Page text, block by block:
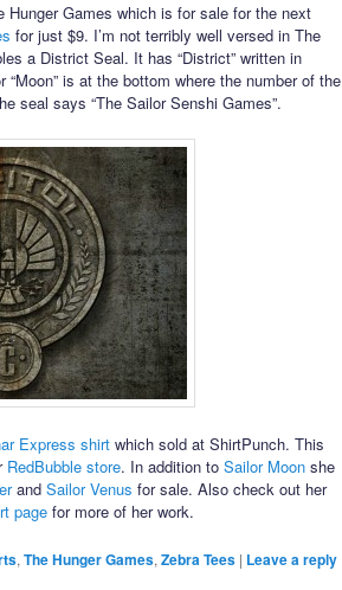
Hunger Games which is for sale for the next
for just $9. I’m not terribly well versed in The
a District Seal. It has “District” written in
is at the bottom where the number of the
seal says “The Sailor Senshi Games”.
Express shirt which sold at ShirtPunch. This
RedBubble store. In addition to Sailor Moon she
and Sailor Venus for sale. Also check out her
page for more of her work.
, The Hunger Games, Zebra Tees | Leave a reply